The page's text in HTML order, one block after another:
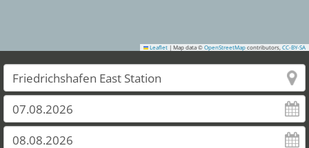
Leaflet | Map data © OpenStreetMap contributors, CC-BY-SA